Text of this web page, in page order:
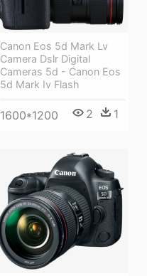
Canon Eos 5d Mark Lv
Camera Dslr Digital
Cameras 5d - Canon Eos
5d Mark Iv Flash
1600*1200 2 1